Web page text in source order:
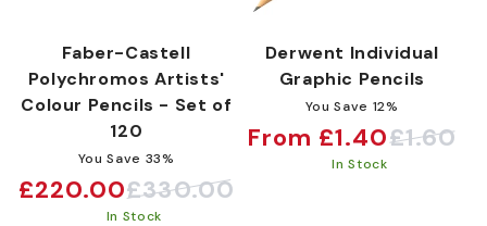
Faber-Castell
Polychromos Artists'
Colour Pencils - Set of
120
You Save 33%
Sale
£220.00
Regular £330.00
In Stock
Derwent Individual
Graphic Pencils
You Save 12%
Sale
From £1.40
Regular
£1.60
In Stock